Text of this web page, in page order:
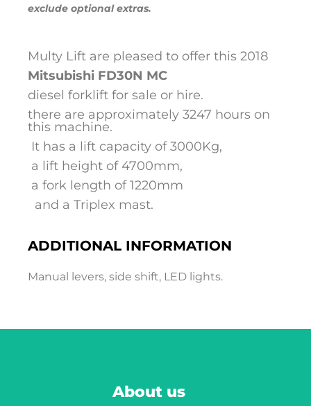
exclude optional extras.
Multy Lift are pleased to offer this 2018
Mitsubishi FD30N MC
diesel forklift for sale or hire.
there are approximately 3247 hours on
this machine.
It has a lift capacity of 3000Kg,
a lift height of 4700mm,
a fork length of 1220mm
and a Triplex mast.
ADDITIONAL INFORMATION
Manual levers, side shift, LED lights.
About us